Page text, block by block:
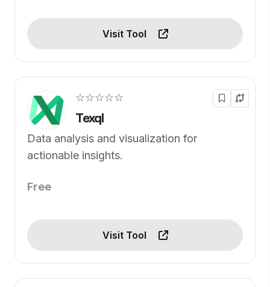
Visit Tool
☆☆☆☆☆
Texql
Data analysis and visualization for
actionable insights.
Free
Visit Tool